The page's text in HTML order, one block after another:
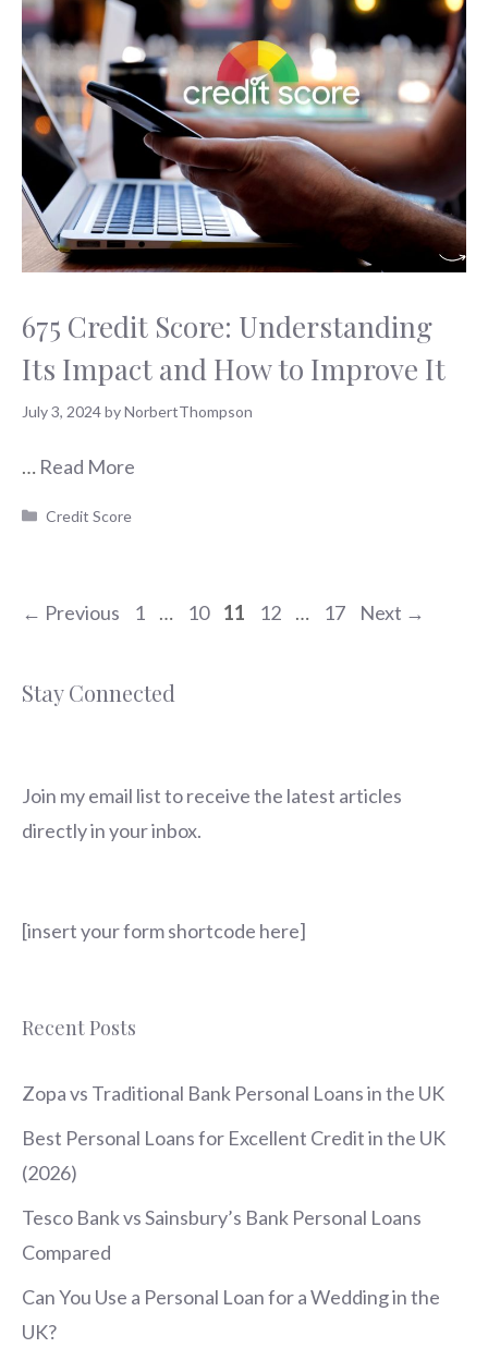
675 Credit Score: Understanding
Its Impact and How to Improve It
July 3, 2024byNorbertThompson
… Read More
Categories
Credit Score
← Previous Page
1 … Page
10 Page
11 Page
12 … Page
17 Next →
Stay Connected
Join my email list to receive the latest articles
directly in your inbox.
[insert your form shortcode here]
Recent Posts
Zopa vs Traditional Bank Personal Loans in the UK
Best Personal Loans for Excellent Credit in the UK
(2026)
Tesco Bank vs Sainsbury’s Bank Personal Loans
Compared
Can You Use a Personal Loan for a Wedding in the
UK?